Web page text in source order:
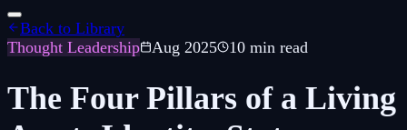
Back to Library
Thought Leadership
Aug 2025 10 min read
The Four Pillars of a Living